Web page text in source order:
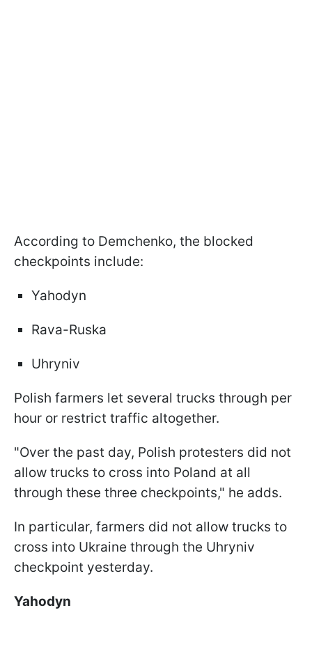
According to Demchenko, the blocked
checkpoints include:
Yahodyn
Rava-Ruska
Uhryniv
Polish farmers let several trucks through per
hour or restrict traffic altogether.
"Over the past day, Polish protesters did not
allow trucks to cross into Poland at all
through these three checkpoints," he adds.
In particular, farmers did not allow trucks to
cross into Ukraine through the Uhryniv
checkpoint yesterday.
Yahodyn